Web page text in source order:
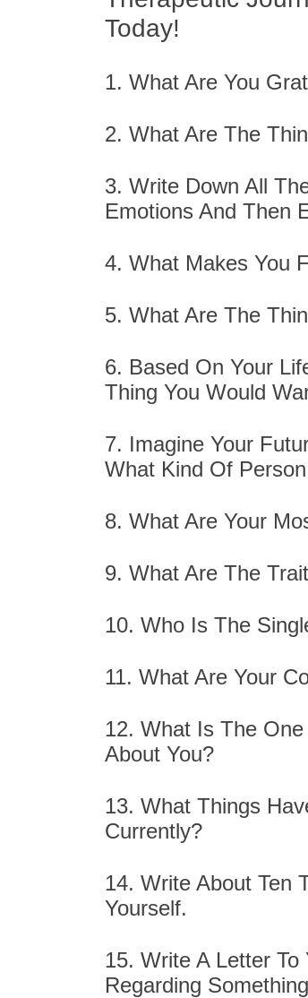
Today!
1. What Are You
2. What Are The
3. Write Down All
Emotions And Then
4. What Makes You
5. What Are The
6. Based On Your
Thing You Would
7. Imagine Your
What Kind Of
8. What Are Your
9. What Are The
10. Who Is The
11. What Are Your
12. What Is The
About You?
13. What Things
Currently?
14. Write About Ten
Yourself.
15. Write A Letter
Regarding